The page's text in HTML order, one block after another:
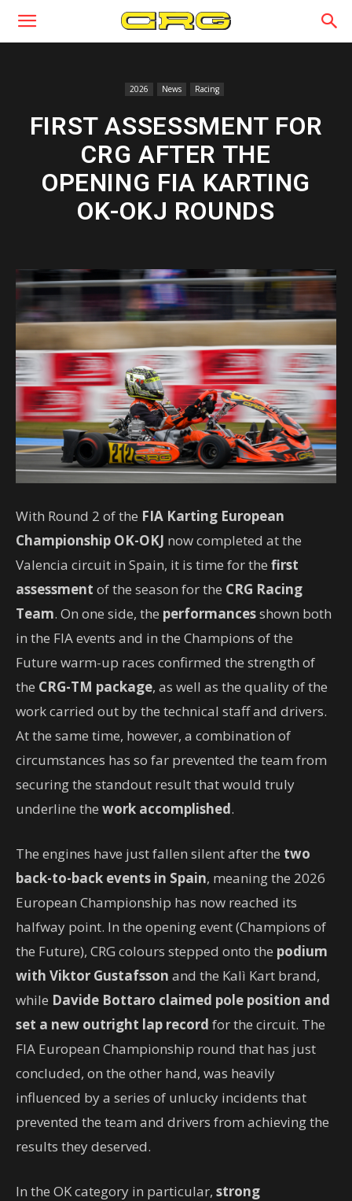
2026 News Racing
FIRST ASSESSMENT FOR
CRG AFTER THE
OPENING FIA KARTING
OK-OKJ ROUNDS
With Round 2 of the FIA Karting European
Championship OK-OKJ now completed at the
Valencia circuit in Spain, it is time for the first
assessment of the season for the CRG Racing
Team. On one side, the performancesshown both
in the FIA events and in the Champions of the
Future warm-up races confirmed the strength of
the CRG-TM package, as well as the quality of the
work carried out by the technical staff and drivers.
At the same time, however, a combination of
circumstances has so far prevented the team from
securing the standout result that would truly
underline the work accomplished.
The engines have just fallen silent after the two
back-to-back events in Spain, meaning the 2026
European Championship has now reached its
halfway point. In the opening event (Champions of
the Future), CRG colours stepped onto the podium
with Viktor Gustafsson and the Kalì Kart brand,
while Davide Bottaro claimed pole position and
set a new outright lap record for the circuit. The
FIA European Championship round that has just
concluded, on the other hand, was heavily
influenced by a series of unlucky incidents that
prevented the team and drivers from achieving the
results they deserved.
In the OK category in particular, strong